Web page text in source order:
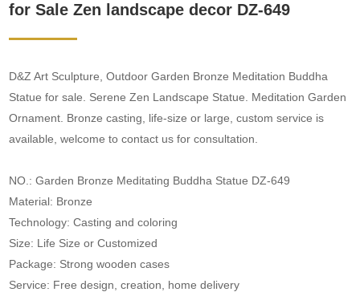
for Sale Zen landscape decor DZ-649
D&Z Art Sculpture, Outdoor Garden Bronze Meditation Buddha
Statue for sale. Serene Zen Landscape Statue. Meditation Garden
Ornament. Bronze casting, life-size or large, custom service is
available, welcome to contact us for consultation.
NO.: Garden Bronze Meditating Buddha Statue DZ-649
Material: Bronze
Technology: Casting and coloring
Size: Life Size or Customized
Package: Strong wooden cases
Service: Free design, creation, home delivery